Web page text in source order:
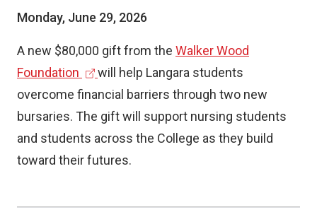
Monday, June 29, 2026
A new $80,000 gift from the Walker Wood
Foundation
e
x
t
e
n
will help Langara students
overcome financial barriers through two new
bursaries. The gift will support nursing students
and students across the College as they build
toward their futures.